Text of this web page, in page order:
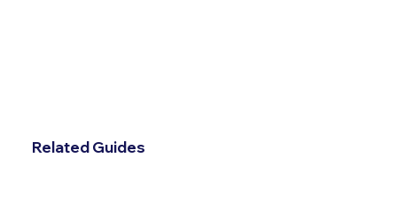
Related Guides